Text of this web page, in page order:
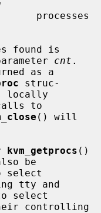
processes
cnt .
struc-
to
() will
kvm_getprocs ()
be
select
tty and
select
controlling